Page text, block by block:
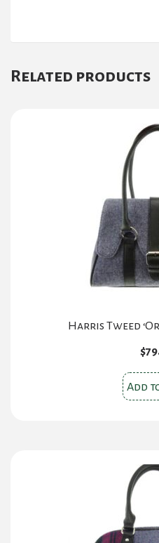
Related products
Harris Tweed
$
Add